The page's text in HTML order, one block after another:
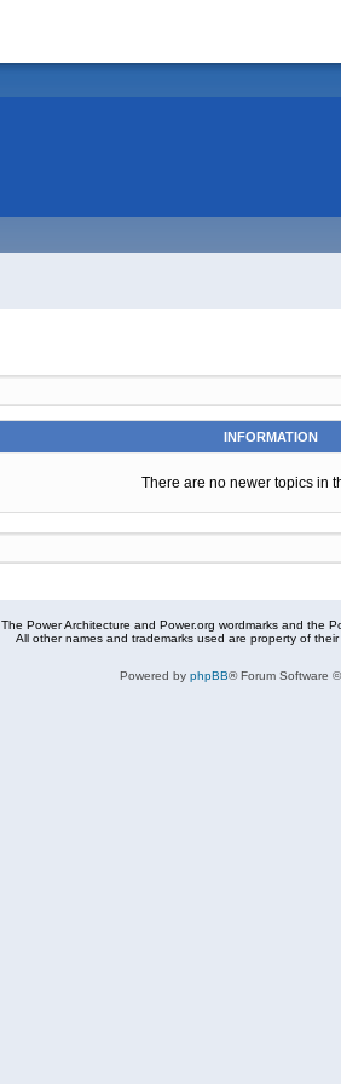
INFORMATION
There are no newer topics in
The Power Architecture and Power.org wordmarks and the
All other names and trademarks used are property of their
Powered by phpBB® Forum Software